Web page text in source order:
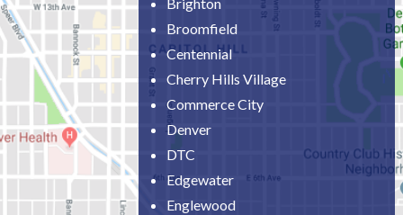
Broomfield
Centennial
Cherry Hills Village
Commerce City
Denver
DTC
Edgewater
Englewood